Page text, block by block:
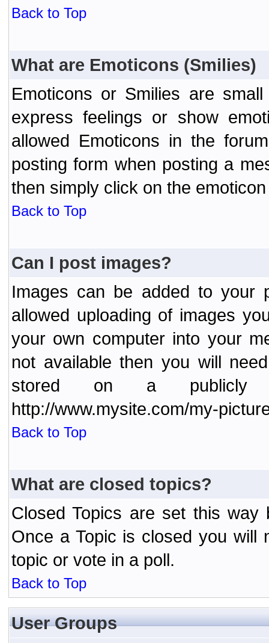
Back to Top
What are Emoticons (Smilies)
Emoticons or Smilies are
express feelings or show
allowed Emoticons in the
posting form when posting a
then simply click on the
Back to Top
Can I post images?
Images can be added to your
allowed uploading of images
your own computer into your
not available then you will
stored on a publicly
http://www.mysite.com/my-
Back to Top
What are closed topics?
Closed Topics are set this way
Once a Topic is closed you will
topic or vote in a poll.
Back to Top
User Groups